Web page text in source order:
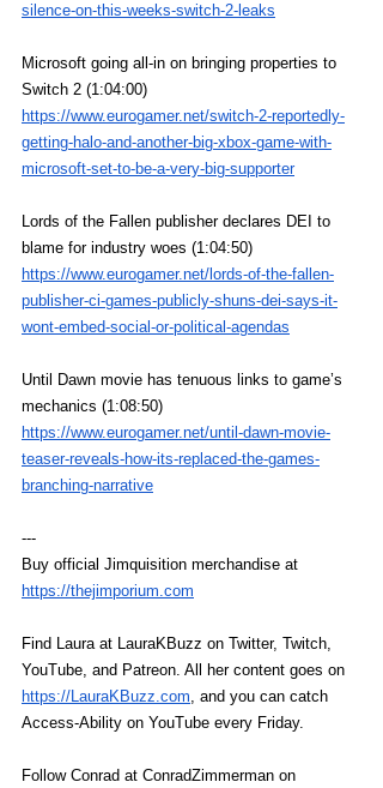
silence-on-this-weeks-switch-2-leaks
Microsoft going all-in on bringing properties to
Switch 2 (1:04:00)
https://www.eurogamer.net/switch-2-reportedly-
getting-halo-and-another-big-xbox-game-with-
microsoft-set-to-be-a-very-big-supporter
Lords of the Fallen publisher declares DEI to
blame for industry woes (1:04:50)
https://www.eurogamer.net/lords-of-the-fallen-
publisher-ci-games-publicly-shuns-dei-says-it-
wont-embed-social-or-political-agendas
Until Dawn movie has tenuous links to game’s
mechanics (1:08:50)
https://www.eurogamer.net/until-dawn-movie-
teaser-reveals-how-its-replaced-the-games-
branching-narrative
---
Buy official Jimquisition merchandise at
https://thejimporium.com
Find Laura at LauraKBuzz on Twitter, Twitch,
YouTube, and Patreon. All her content goes on
https://LauraKBuzz.com, and you can catch
Access-Ability on YouTube every Friday.
Follow Conrad at ConradZimmerman on